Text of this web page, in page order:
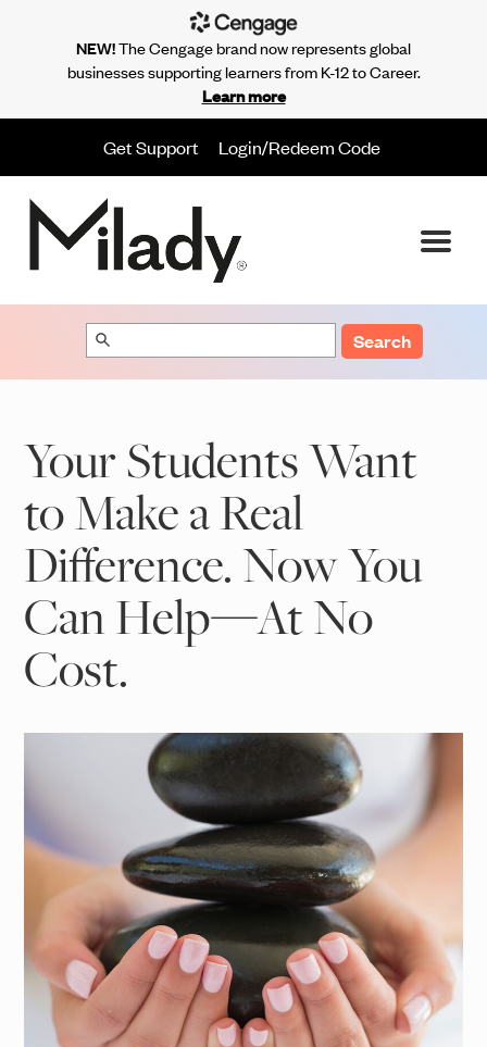
Get Support Login/Redeem Code
Search
Your Students Want
to Make a Real
Difference. Now You
Can Help—At No
Cost.
NEW!The Cengage brand now represents global
businesses supporting learners from K-12 to Career.
Learn more